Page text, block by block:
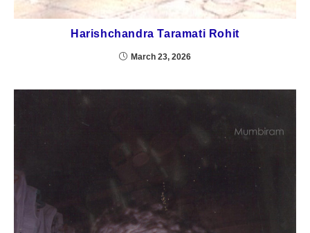
Harishchandra Taramati Rohit
March 23, 2026